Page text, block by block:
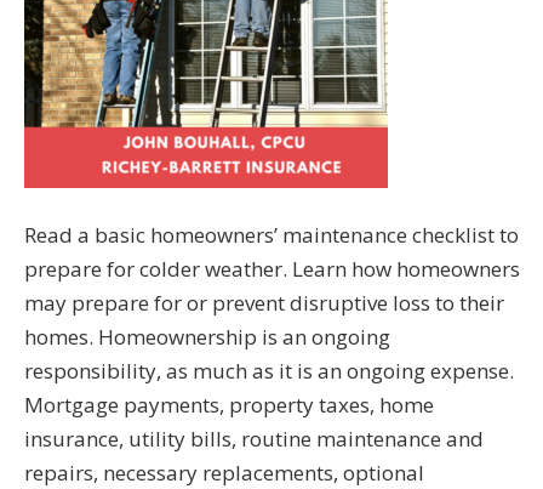
Read a basic homeowners’ maintenance checklist to
prepare for colder weather. Learn how homeowners
may prepare for or prevent disruptive loss to their
homes. Homeownership is an ongoing
responsibility, as much as it is an ongoing expense.
Mortgage payments, property taxes, home
insurance, utility bills, routine maintenance and
repairs, necessary replacements, optional